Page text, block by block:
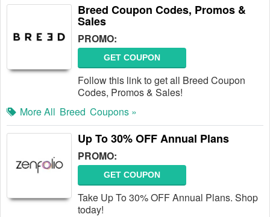
Breed Coupon Codes, Promos &
Sales
PROMO:
GET COUPON
Follow this link to get all Breed Coupon
Codes, Promos & Sales!
More All Breed Coupons »
Up To 30% OFF Annual Plans
PROMO:
GET COUPON
Take Up To 30% OFF Annual Plans. Shop
today!